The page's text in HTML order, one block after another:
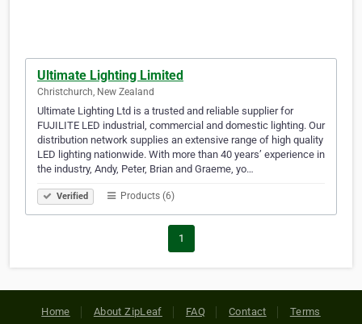
Ultimate Lighting Limited
Christchurch, New Zealand
Ultimate Lighting Ltd is a trusted and reliable supplier for
FUJILITE LED industrial, commercial and domestic lighting. Our
distribution network supplies an extensive range of high quality
LED lighting nationwide. With more than 40 years’ experience in
the industry, Andy, Peter, Brian and Graeme, yo…
Verified Products (6)
1
Home About ZipLeaf FAQ Contact Terms